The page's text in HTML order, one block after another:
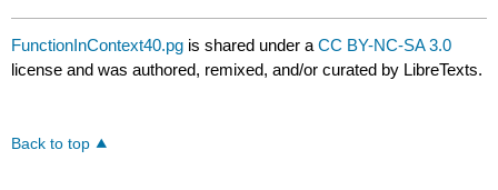
FunctionInContext40.pg is shared under aCC BY-NC-SA 3.0
license and was authored, remixed, and/or curated by LibreTexts.
Back to top